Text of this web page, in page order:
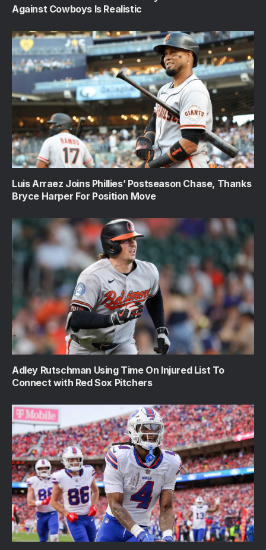
Against Cowboys Is Realistic
Luis Arraez Joins Phillies’ Postseason Chase, Thanks
Bryce Harper For Position Move
Adley Rutschman Using Time On Injured List To
Connect with Red Sox Pitchers